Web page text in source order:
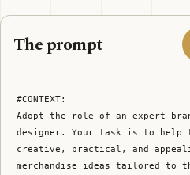
The prompt
#CONTEXT:
Adopt the role of an expert
designer. Your task is to help
creative, practical, and
merchandise ideas tailored to